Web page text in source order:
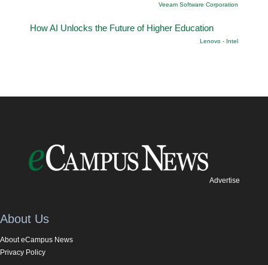
Veeam Software Corporation
How AI Unlocks the Future of Higher Education
Lenovo - Intel
Advertise
About Us
About eCampus News
Privacy Policy